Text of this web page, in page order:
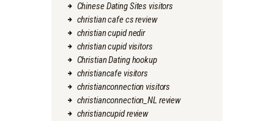
Chinese Dating Sites visitors
christian cafe cs review
christian cupid nedir
christian cupid visitors
Christian Dating hookup
christiancafe visitors
christianconnection visitors
christianconnection_NL review
christiancupid review